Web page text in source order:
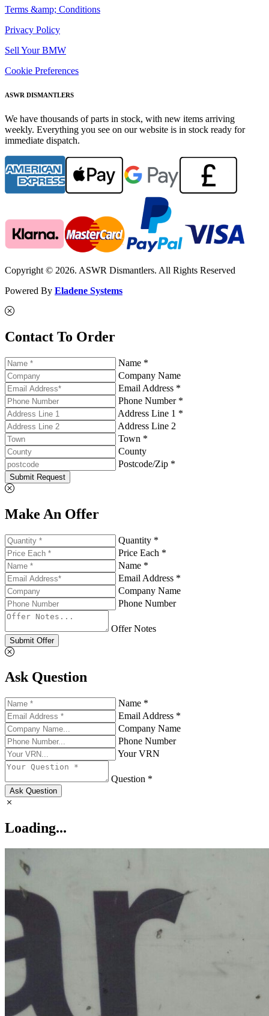
Terms &amp; Conditions
Privacy Policy
Sell Your BMW
Cookie Preferences
ASWR DISMANTLERS
We have thousands of parts in stock, with new items arriving
weekly. Everything you see on our website is in stock ready for
immediate dispatch.
Copyright © 2026. ASWR Dismantlers. All Rights Reserved
Powered By Eladene Systems
Contact To Order
Name *
Company Name
Email Address *
Phone Number *
Address Line 1 *
Address Line 2
Town *
County
Postcode/Zip *
Submit Request
Make An Offer
Quantity *
Price Each *
Name *
Email Address *
Company Name
Phone Number
Offer Notes
Submit Offer
Ask Question
Name *
Email Address *
Company Name
Phone Number
Your VRN
Question *
Ask Question
Loading...